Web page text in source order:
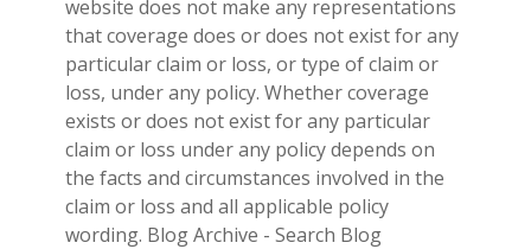
website does not make any representations
that coverage does or does not exist for any
particular claim or loss, or type of claim or
loss, under any policy. Whether coverage
exists or does not exist for any particular
claim or loss under any policy depends on
the facts and circumstances involved in the
claim or loss and all applicable policy
wording. Blog Archive - Search Blog